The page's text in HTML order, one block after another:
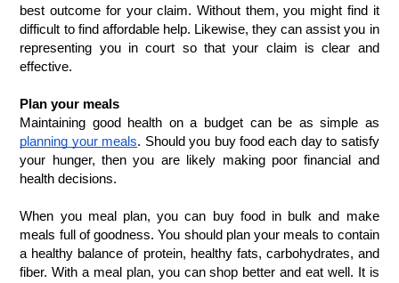
best outcome for your claim. Without them, you might find it
difficult to find affordable help. Likewise, they can assist you in
representing you in court so that your claim is clear and
effective.
Plan your meals
planning your meals. Should you buy food each day to satisfy
your hunger, then you are likely making poor financial and
health decisions.
When you meal plan, you can buy food in bulk and make
meals full of goodness. You should plan your meals to contain
a healthy balance of protein, healthy fats, carbohydrates, and
fiber. With a meal plan, you can shop better and eat well. It is